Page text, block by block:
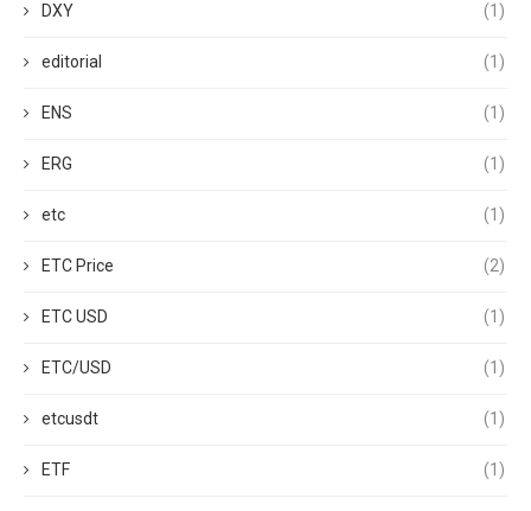
DXY (1)
editorial (1)
ENS (1)
ERG (1)
etc (1)
ETC Price (2)
ETC USD (1)
ETC/USD (1)
etcusdt (1)
ETF (1)